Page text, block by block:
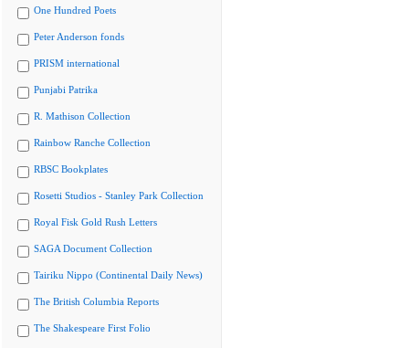
One Hundred Poets
Peter Anderson fonds
PRISM international
Punjabi Patrika
R. Mathison Collection
Rainbow Ranche Collection
RBSC Bookplates
Rosetti Studios - Stanley Park Collection
Royal Fisk Gold Rush Letters
SAGA Document Collection
Tairiku Nippo (Continental Daily News)
The British Columbia Reports
The Shakespeare First Folio